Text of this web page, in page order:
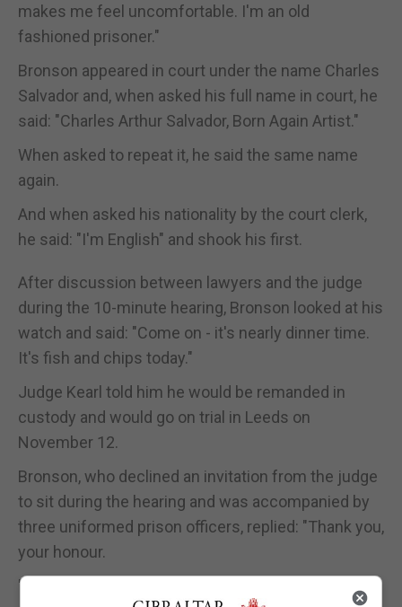
makes me feel uncomfortable. I'm an old
fashioned prisoner."
Bronson appeared in court under the name Charles
Salvador and, when asked his full name in court, he
said: "Charles Arthur Salvador, Born Again Artist."
When asked to repeat it, he said the same name
again.
And when asked his nationality by the court clerk,
he said: "I'm English" and shook his first.
After discussion between lawyers and the judge
during the 10-minute hearing, Bronson looked at his
watch and said: "Come on - it's nearly dinner time.
It's fish and chips today."
Judge Kearl told him he would be remanded in
custody and would go on trial in Leeds on
November 12.
Bronson, who declined an invitation from the judge
to sit during the hearing and was accompanied by
three uniformed prison officers, replied: "Thank you,
your honour.
"That's a lovely wig you've got on there. Do they do